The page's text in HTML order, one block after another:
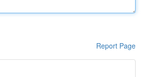
Report Page